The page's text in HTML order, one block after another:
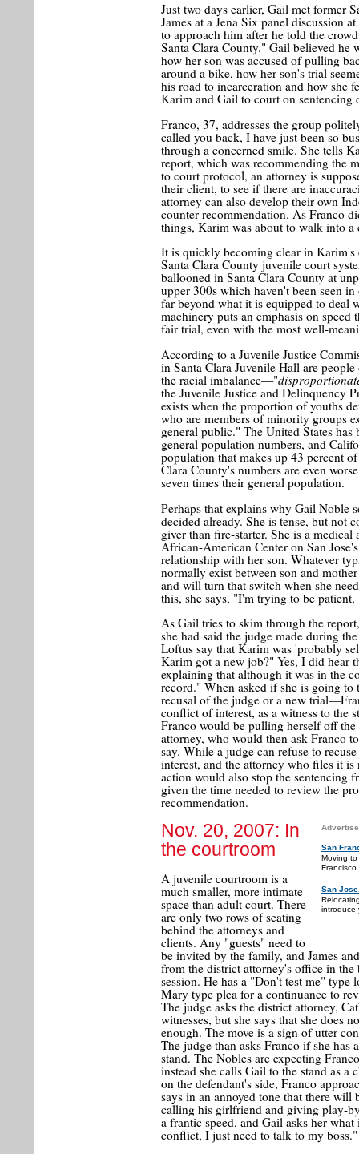
Just two days earlier, Gail met former
James at a Jena Six panel discussion
to approach him after he told the
Santa Clara County." Gail believed he
how her son was accused of pulling
around a bike, how her son's trial
his road to incarceration and how she
Karim and Gail to court on sentencing
Franco, 37, addresses the group
called you back, I have just been so
through a concerned smile. She tells
report, which was recommending the
to court protocol, an attorney is
their client, to see if there are
attorney can also develop their own
counter recommendation. As Franco
things, Karim was about to walk into a
It is quickly becoming clear in Karim's
Santa Clara County juvenile court
ballooned in Santa Clara County at
upper 300s which haven't been seen
far beyond what it is equipped to deal
machinery puts an emphasis on
fair trial, even with the most well-
According to a Juvenile Justice
in Santa Clara Juvenile Hall are
the racial imbalance—"
the Juvenile Justice and Delinquency
exists when the proportion of youths
who are members of minority groups
general public." The United States
general population numbers, and
population that makes up 43 percent
Clara County's numbers are even
seven times their general population.
Perhaps that explains why Gail Noble
decided already. She is tense, but not
giver than fire-starter. She is a
African-American Center on San
relationship with her son. Whatever
normally exist between son and
and will turn that switch when she
this, she says, "I'm trying to be
As Gail tries to skim through the
she had said the judge made during
Loftus say that Karim was 'probably
Karim got a new job?" Yes, I did hear
explaining that although it was in the
record." When asked if she is going
recusal of the judge or a new
conflict of interest, as a witness to the
Franco would be pulling herself off
attorney, who would then ask Franco
say. While a judge can refuse to
interest, and the attorney who files it
action would also stop the sentencing
given the time needed to review the
recommendation.
San
Moving
San
introduce
Nov. 20, 2007: In
the courtroom
A juvenile courtroom is a
much smaller, more intimate
space than adult court. There
are only two rows of seating
behind the attorneys and
clients. Any "guests" need to
be invited by the family, and James
from the district attorney's office in
session. He has a "Don't test me"
Mary type plea for a continuance to
The judge asks the district attorney,
witnesses, but she says that she does
enough. The move is a sign of utter
The judge than asks Franco if she
stand. The Nobles are expecting
instead she calls Gail to the stand as
on the defendant's side, Franco
says in an annoyed tone that there will
calling his girlfriend and giving play-
a frantic speed, and Gail asks her
conflict, I just need to talk to my boss."